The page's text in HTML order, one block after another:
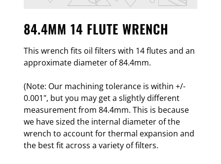
84.4MM 14 FLUTE WRENCH
This wrench fits oil filters with 14 flutes and an
approximate diameter of 84.4mm.
(Note: Our machining tolerance is within +/-
0.001", but you may get a slightly different
measurement from 84.4mm. This is because
we have sized the internal diameter of the
wrench to account for thermal expansion and
the best fit across a variety of filters.